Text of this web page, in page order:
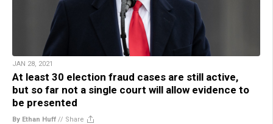
JAN 28, 2021
At least 30 election fraud cases are still active,
but so far not a single court will allow evidence to
be presented
By Ethan Huff // Share